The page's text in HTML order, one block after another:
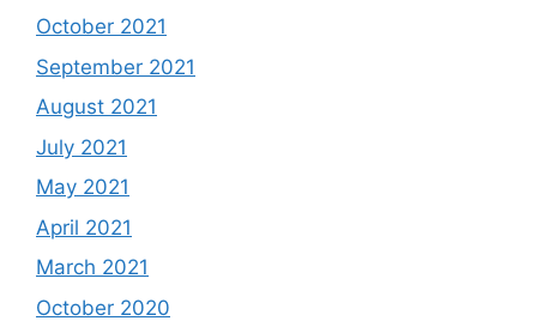
October 2021
September 2021
August 2021
July 2021
May 2021
April 2021
March 2021
October 2020